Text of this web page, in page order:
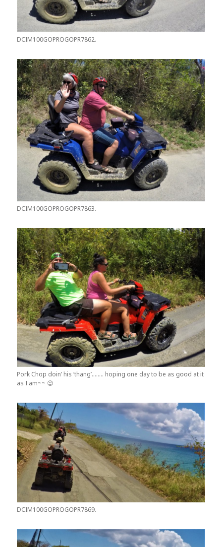
DCIM100GOPROGOPR7862.
DCIM100GOPROGOPR7863.
Pork Chop doin’ his ‘thang’…….. hoping one day to be as good at it
as I am~~ 😉
DCIM100GOPROGOPR7869.